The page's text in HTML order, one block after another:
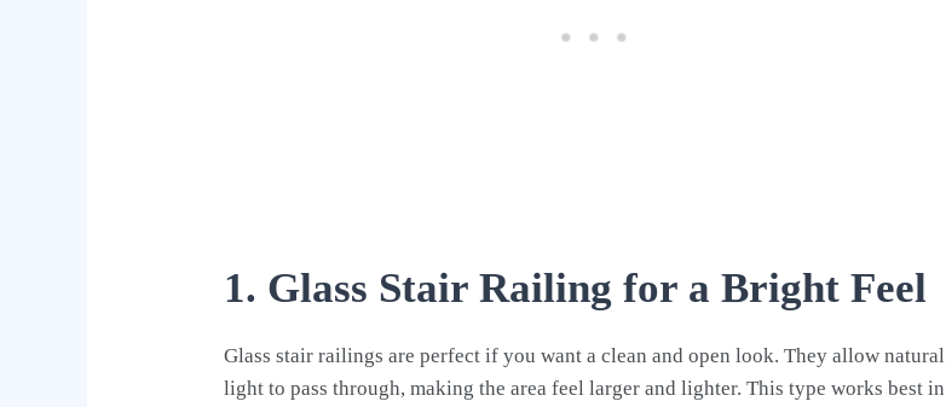
1. Glass Stair Railing for a Bright Feel
Glass stair railings are perfect if you want a clean and open look. They allow natural
light to pass through, making the area feel larger and lighter. This type works best in